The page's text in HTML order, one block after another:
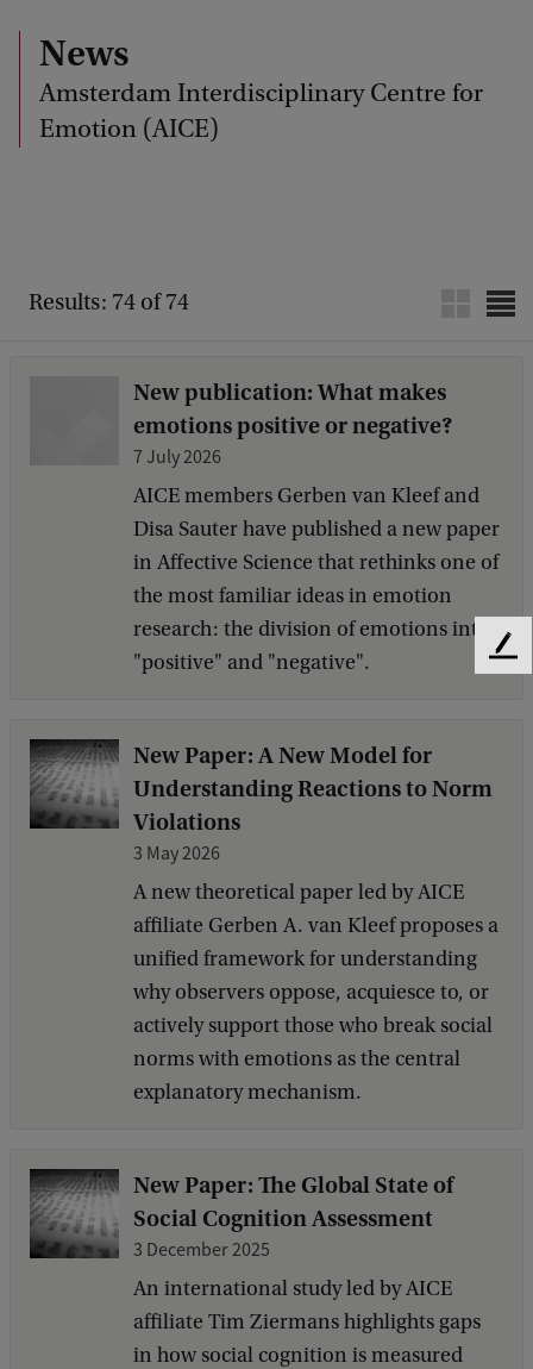
News
Amsterdam Interdisciplinary Centre for
Emotion (AICE)
Results: 74 of 74
New publication: What makes
emotions positive or negative?
7 July 2026
AICE members Gerben van Kleef and
Disa Sauter have published a new paper
in Affective Science that rethinks one of
the most familiar ideas in emotion
research: the division of emotions into
"positive" and "negative".
New Paper: A New Model for
Understanding Reactions to Norm
Violations
3 May 2026
A new theoretical paper led by AICE
affiliate Gerben A. van Kleef proposes a
unified framework for understanding
why observers oppose, acquiesce to, or
actively support those who break social
norms with emotions as the central
explanatory mechanism.
New Paper: The Global State of
Social Cognition Assessment
3 December 2025
An international study led by AICE
affiliate Tim Ziermans highlights gaps
in how social cognition is measured
F